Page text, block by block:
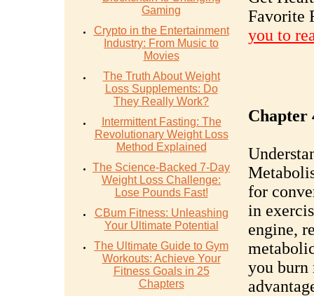
Gaming
Crypto in the Entertainment
Industry: From Music to
Movies
The Truth About Weight
Loss Supplements: Do
They Really Work?
Intermittent Fasting: The
Revolutionary Weight Loss
Method Explained
The Science-Backed 7-Day
Weight Loss Challenge:
Lose Pounds Fast!
CBum Fitness: Unleashing
Your Ultimate Potential
The Ultimate Guide to Gym
Workouts: Achieve Your
Fitness Goals in 25
Chapters
Favorite
you to
Chapter
for
in
engine,
you burn